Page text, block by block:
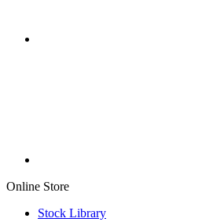
Online Store
Stock Library